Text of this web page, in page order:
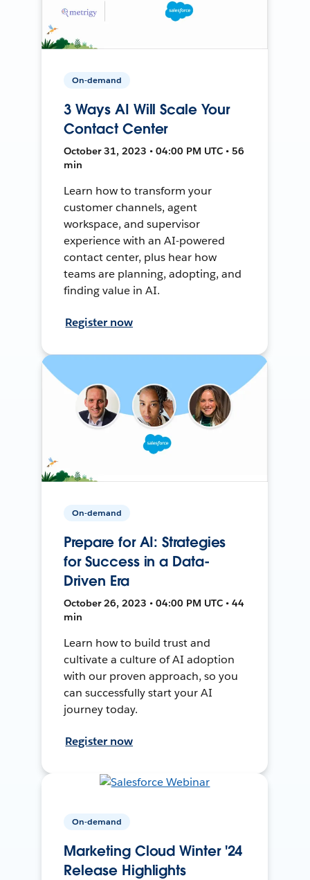
On-demand
3 Ways AI Will Scale Your
Contact Center
October 31, 2023 • 04:00 PM UTC • 56
min
Learn how to transform your
customer channels, agent
workspace, and supervisor
experience with an AI-powered
contact center, plus hear how
teams are planning, adopting, and
finding value in AI.
Register now
On-demand
Prepare for AI: Strategies
for Success in a Data-
Driven Era
October 26, 2023 • 04:00 PM UTC • 44
min
Learn how to build trust and
cultivate a culture of AI adoption
with our proven approach, so you
can successfully start your AI
journey today.
Register now
On-demand
Marketing Cloud Winter '24
Release Highlights